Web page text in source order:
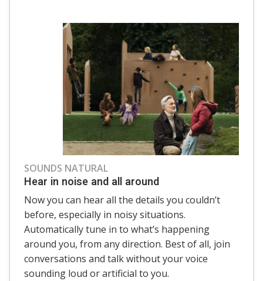
SOUNDS NATURAL
Hear in noise and all around
Now you can hear all the details you couldn’t
before, especially in noisy situations.
Automatically tune in to what’s happening
around you, from any direction. Best of all, join
conversations and talk without your voice
sounding loud or artificial to you.